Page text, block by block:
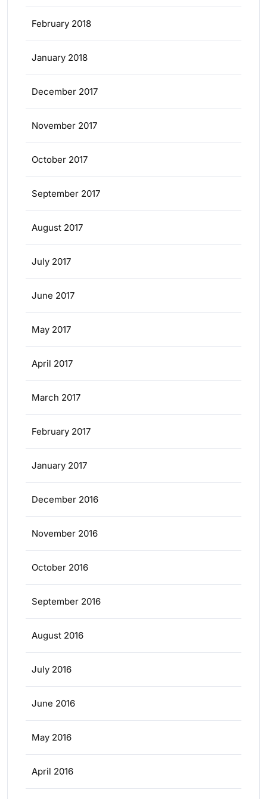
February 2018
January 2018
December 2017
November 2017
October 2017
September 2017
August 2017
July 2017
June 2017
May 2017
April 2017
March 2017
February 2017
January 2017
December 2016
November 2016
October 2016
September 2016
August 2016
July 2016
June 2016
May 2016
April 2016